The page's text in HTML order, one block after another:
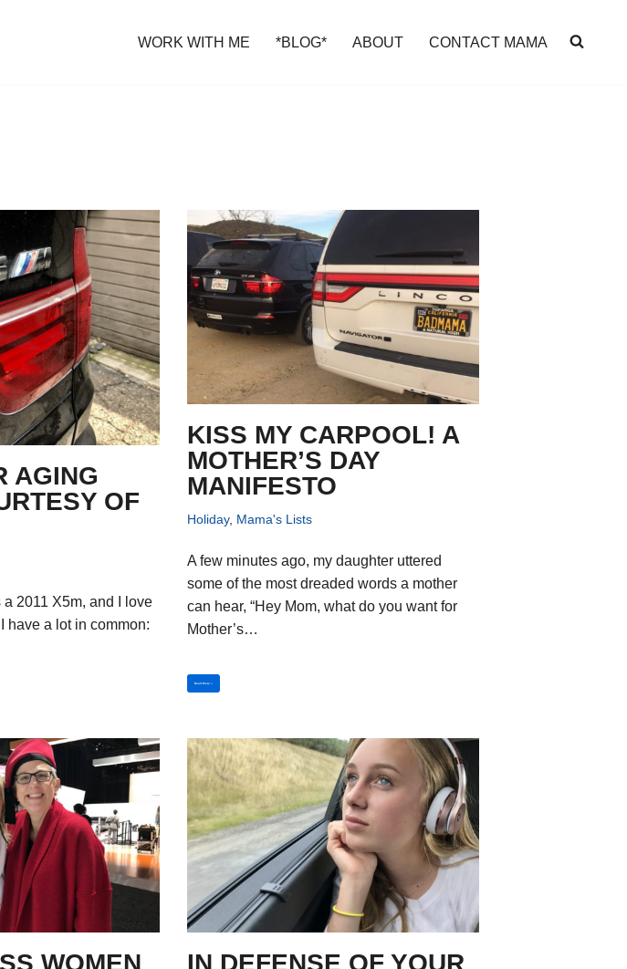
WORK WITH ME *BLOG* ABOUT CONTACT MAMA
AGING
OF
a 2011 X5m, and I love
have a lot in common:
KISS MY CARPOOL! A
MOTHER’S DAY
MANIFESTO
Holiday, Mama's Lists
A few minutes ago, my daughter uttered
some of the most dreaded words a mother
can hear, “Hey Mom, what do you want for
Mother’s…
Read More »
WOMEN
IN DEFENSE OF YOUR